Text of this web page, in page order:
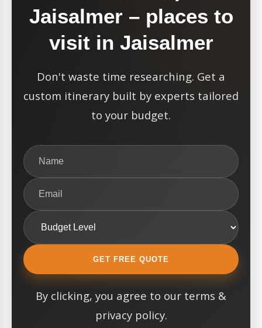
Jaisalmer – places to
visit in Jaisalmer
Don't waste time researching. Get a
custom itinerary built by experts tailored
to your budget.
GET FREE QUOTE
By clicking, you agree to our terms &
privacy policy.